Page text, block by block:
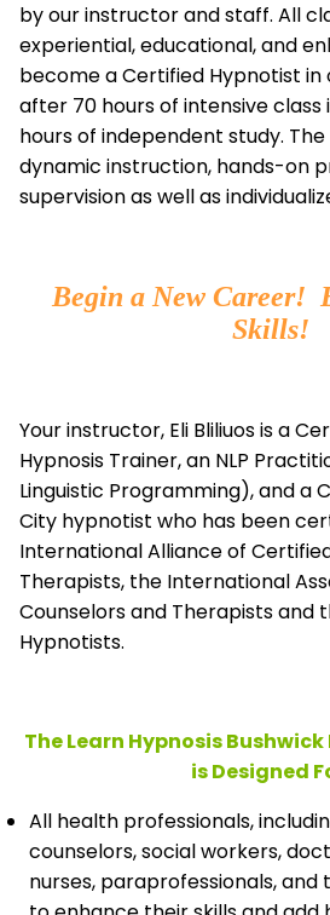
by our instructor and staff. All
experiential, educational, and
become a Certified Hypnotist
after 70 hours of intensive
hours of independent study.
dynamic instruction, hands-on
supervision as well as
Begin a New Career!
Skills!
Your instructor, Eli Bliliuos is a
Hypnosis Trainer, an NLP
Linguistic Programming), and a
City hypnotist who has been
International Alliance of
Therapists, the International
Counselors and Therapists and
Hypnotists.
The Learn Hypnosis
is Designed
All health professionals,
counselors, social workers,
nurses, paraprofessionals,